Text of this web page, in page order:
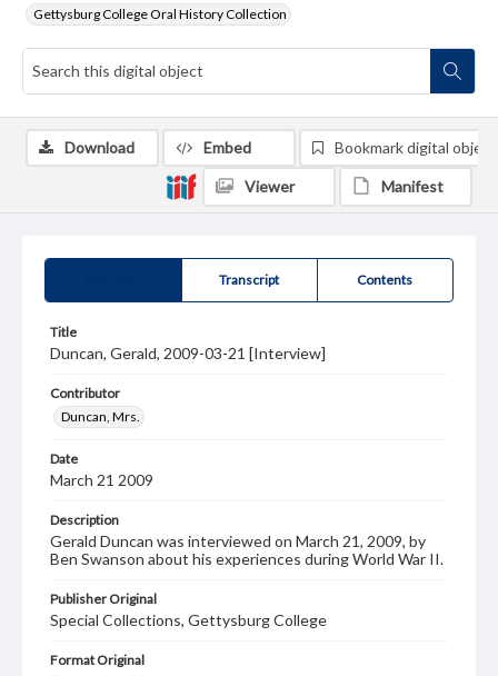
Gettysburg College Oral History Collection
Transcript Contents
Title
Duncan, Gerald, 2009-03-21 [Interview]
Contributor
Duncan, Mrs.
Date
March 21 2009
Description
Gerald Duncan was interviewed on March 21, 2009, by
Ben Swanson about his experiences during World War II.
Publisher Original
Special Collections, Gettysburg College
Format Original
Download Embed Bookmark digital object
Viewer Manifest